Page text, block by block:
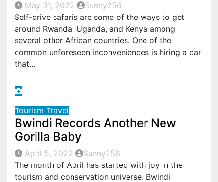
May 31, 2022
Sunny256
Self-drive safaris are some of the ways to get
around Rwanda, Uganda, and Kenya among
several other African countries. One of the
common unforeseen inconveniences is hiring a car
that…
Tourism Travel
Bwindi Records Another New
Gorilla Baby
April 5, 2022
Sunny256
The month of April has started with joy in the
tourism and conservation universe. Bwindi